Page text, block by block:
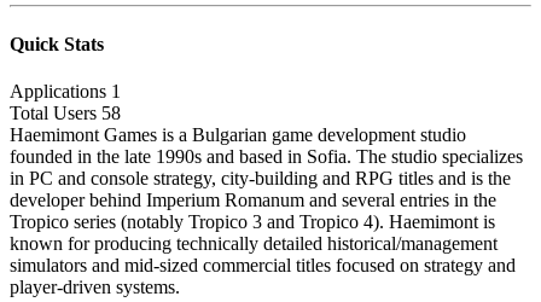
Quick Stats
Applications 1
Total Users 58
Haemimont Games is a Bulgarian game development studio
founded in the late 1990s and based in Sofia. The studio specializes
in PC and console strategy, city-building and RPG titles and is the
developer behind Imperium Romanum and several entries in the
Tropico series (notably Tropico 3 and Tropico 4). Haemimont is
known for producing technically detailed historical/management
simulators and mid-sized commercial titles focused on strategy and
player-driven systems.